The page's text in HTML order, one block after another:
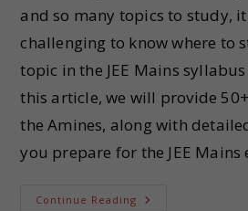
and so many topics to study,
challenging to know where to
topic in the JEE Mains
this article, we will provide
the Amines, along with
you prepare for the JEE Mains
Continue Reading